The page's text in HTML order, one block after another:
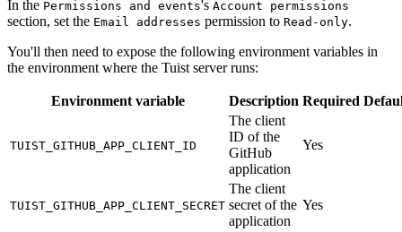
In the Permissions and events's Account permissions
section, set the Email addresses permission to Read-only.
You'll then need to expose the following environment variables in
the environment where the Tuist server runs:
Environment variable Description Required
TUIST_GITHUB_APP_CLIENT_ID
The client
ID of the
GitHub
application
Yes
TUIST_GITHUB_APP_CLIENT_SECRET
The client
secret of the
application
Yes